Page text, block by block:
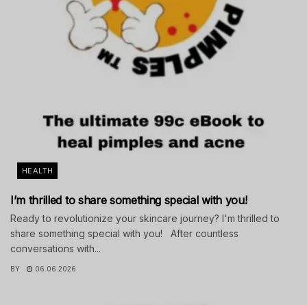
HEALTH
I’m thrilled to share something special with you!
Ready to revolutionize your skincare journey? I'm thrilled to
share something special with you! After countless
conversations with...
BY 06.06.2026